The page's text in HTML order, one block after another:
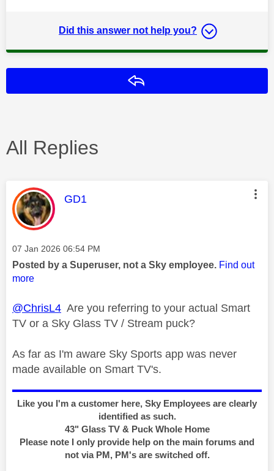
Did this answer not help you?
All Replies
This message was authored by:
GD1
Message posted on
‎07 Jan 2026 06:54 PM
Posted by a Superuser, not a Sky employee. Find out
more
@ChrisL4 Are you referring to your actual Smart
TV or a Sky Glass TV / Stream puck?
As far as I'm aware Sky Sports app was never
made available on Smart TV's.
Like you I'm a customer here, Sky Employees are clearly
identified as such.
43" Glass TV & Puck Whole Home
Please note I only provide help on the main forums and
not via PM, PM's are switched off.